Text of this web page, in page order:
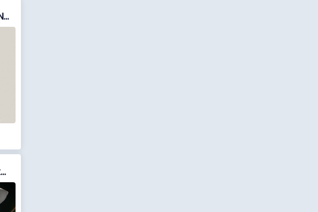
Demon Slayer: "Aoi Kanzaki" VS "Sumi Nakahara"
Demon Slayer: "Goto" VS "Muzan Kibutsuji"